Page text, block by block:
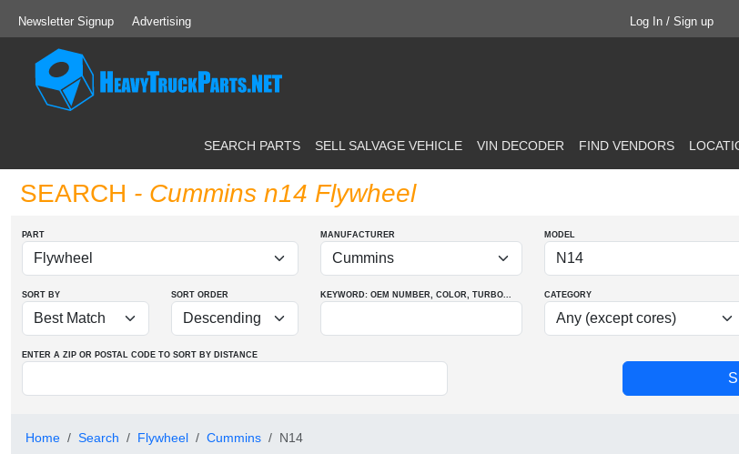
Newsletter Signup Advertising Log In / Sign up
SEARCH PARTS SELL SALVAGE VEHICLE VIN DECODER FIND VENDORS
SEARCH - Cummins n14 Flywheel
PART MANUFACTURER MODEL
SORT BY SORT ORDER KEYWORD: OEM NUMBER, COLOR, TURBO... CATEGORY
ENTER A ZIP OR POSTAL CODE TO SORT BY DISTANCE
Home Search Flywheel Cummins N14